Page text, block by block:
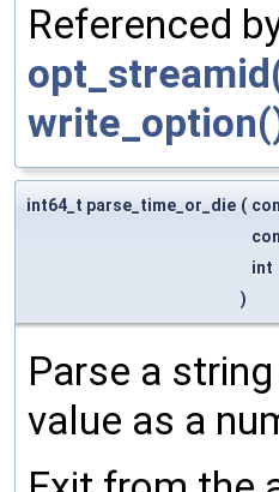
Referenced
int64_t parse_time_or_die (
int
)
Parse a
value as a